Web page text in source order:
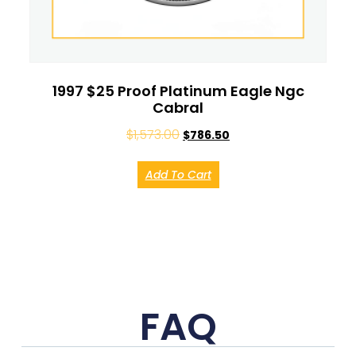
1997 $25 Proof Platinum Eagle Ngc
Cabral
$1,573.00 $786.50
Add To Cart
FAQ